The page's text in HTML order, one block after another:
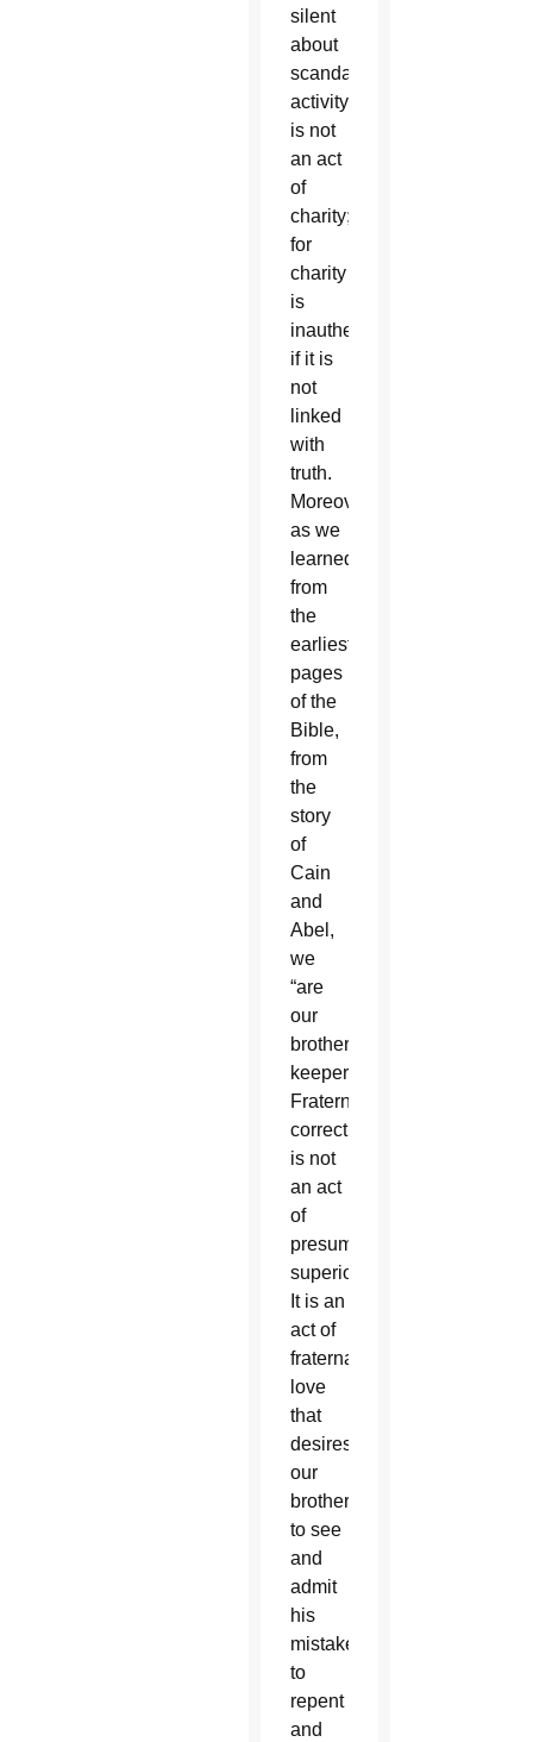
silent
about
scandalous
activity
is not
an act
of
charity;
for
charity
is
inauthentic
if it is
not
linked
with
truth.
Moreover,
as we
learned
from
the
earliest
pages
of the
Bible,
from
the
story
of
Cain
and
Abel,
we
“are
our
brother’s
keeper.”
Fraternal
correction
is not
an act
of
presumed
superiority.
It is an
act of
fraternal
love
that
desires
our
brother
to see
and
admit
his
mistake,
to
repent
and